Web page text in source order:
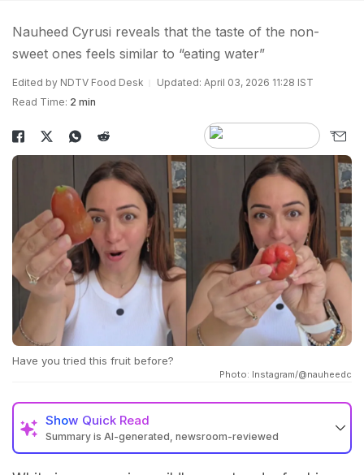
Nauheed Cyrusi reveals that the taste of the non-
sweet ones feels similar to “eating water”
Edited by NDTV Food Desk
Updated: April 03, 2026 11:28 IST
Read Time: 2 min
Have you tried this fruit before?
Photo: Instagram/@nauheedc
Show Quick Read
Summary is AI-generated, newsroom-reviewed